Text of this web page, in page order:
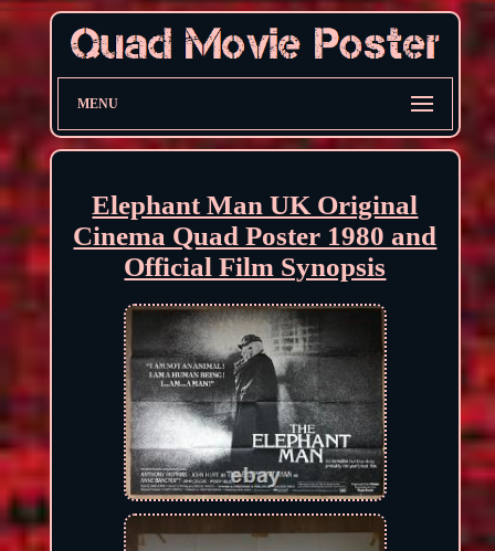
MENU
Elephant Man UK Original
Cinema Quad Poster 1980 and
Official Film Synopsis